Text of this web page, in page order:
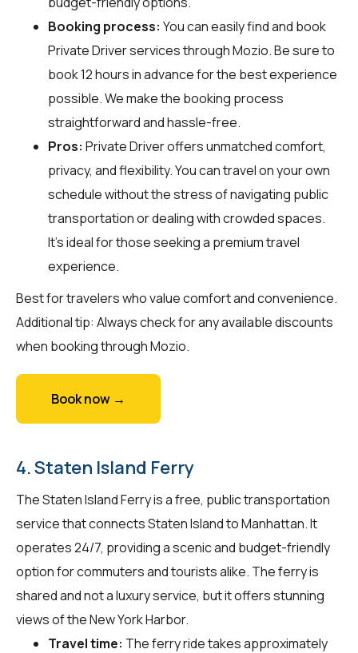
Booking process: You can easily find and book
Private Driver services throughMozio. Be sure to
book 12 hours in advance for the best experience
possible. We make the booking process
straightforward and hassle-free.
Pros: Private Driver offers unmatched comfort,
privacy, and flexibility. You can travel on your own
schedule without the stress of navigating public
transportation or dealing with crowded spaces.
It's ideal for those seeking a premium travel
experience.
Best for travelers who value comfort and convenience.
Additional tip: Always check for any available discounts
when booking through Mozio.
Book now →
4. Staten Island Ferry
The Staten Island Ferry is a free, public transportation
service that connects Staten Island to Manhattan. It
operates 24/7, providing a scenic and budget-friendly
option for commuters and tourists alike. The ferry is
shared and not a luxury service, but it offers stunning
views of the New York Harbor.
Travel time: The ferry ride takes approximately